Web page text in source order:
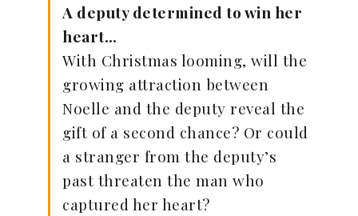
A deputy determined to win her
heart…
With Christmas looming, will the
growing attraction between
Noelle and the deputy reveal the
gift of a second chance? Or could
a stranger from the deputy’s
past threaten the man who
captured her heart?